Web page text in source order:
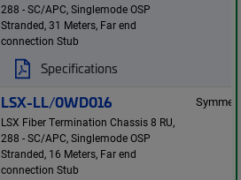
288 - SC/APC, Singlemode OSP
Stranded, 31 Meters, Far end
connection Stub
Specifications
LSX-LL/0WD016
LSX Fiber Termination Chassis 8 RU,
288 - SC/APC, Singlemode OSP
Stranded, 16 Meters, Far end
connection Stub